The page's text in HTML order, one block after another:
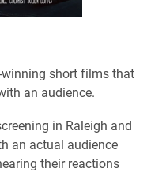
short films that
an audience.
in Raleigh and
an actual audience
their reactions